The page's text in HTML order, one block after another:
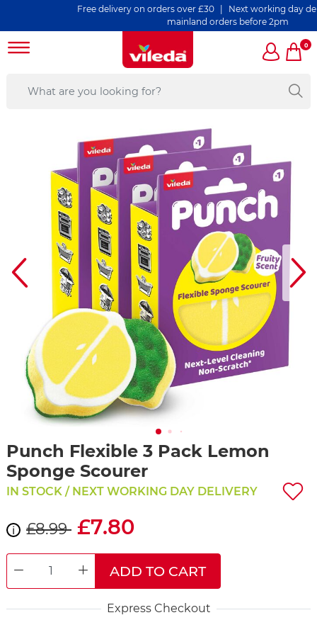
Free delivery on orders over £30 | Next working day
mainland orders before 2pm
0
Punch Flexible 3 Pack Lemon
Sponge Scourer
IN STOCK / NEXT WORKING DAY DELIVERY
i £8.99 £7.80
DECREASE QUANTITYINCREASE QUANTITY
ADD TO CART
Express Checkout